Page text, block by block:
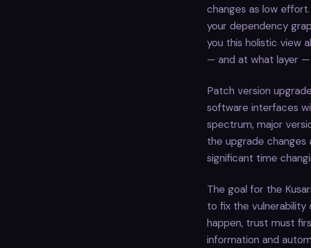
changes as low
your dependency
you this holistic view
— and at what layer
Patch version
software interfaces
spectrum, major
the upgrade changes
significant time
The goal for the
to fix the
happen, trust must
information and